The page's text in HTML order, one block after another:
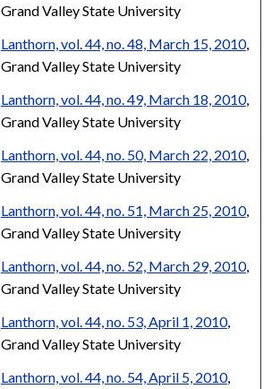
Grand Valley State University
Lanthorn, vol. 44, no. 48, March 15, 2010,
Grand Valley State University
Lanthorn, vol. 44, no. 49, March 18, 2010,
Grand Valley State University
Lanthorn, vol. 44, no. 50, March 22, 2010,
Grand Valley State University
Lanthorn, vol. 44, no. 51, March 25, 2010,
Grand Valley State University
Lanthorn, vol. 44, no. 52, March 29, 2010,
Grand Valley State University
Lanthorn, vol. 44, no. 53, April 1, 2010,
Grand Valley State University
Lanthorn, vol. 44, no. 54, April 5, 2010,